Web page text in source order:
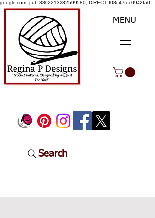
google.com, pub-3802213282599580, DIRECT, f08c47fec0942fa0
MENU
Search